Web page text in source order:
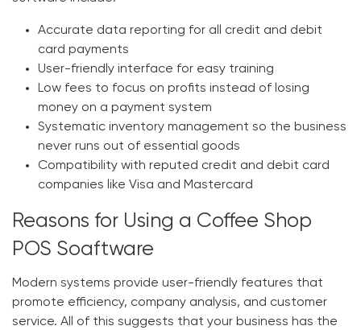
Accurate data reporting for all credit and debit
card payments
User-friendly interface for easy training
Low fees to focus on profits instead of losing
money on a payment system
Systematic inventory management so the business
never runs out of essential goods
Compatibility with reputed credit and debit card
companies like Visa and Mastercard
Reasons for Using a Coffee Shop
POS Soaftware
Modern systems provide user-friendly features that
promote efficiency, company analysis, and customer
service. All of this suggests that your business has the